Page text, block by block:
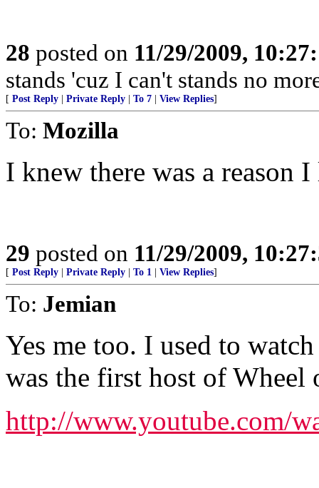
28 posted on 11/29/2009,
stands 'cuz I can't stands no
[ Post Reply Private Reply To 7 View Replies]
To: Mozilla
I knew there was a reason
29 posted on 11/29/2009,
[ Post Reply Private Reply To 1 View Replies]
To: Jemian
Yes me too. I used to
was the first host of Wheel
http://www.youtube.com/